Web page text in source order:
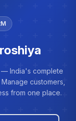
— India's complete
customers,
from one place.